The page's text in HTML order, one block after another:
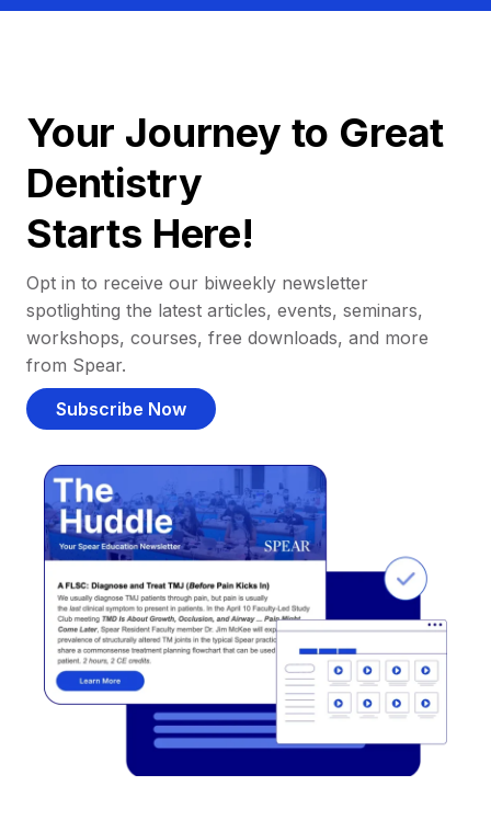
Your Journey to Great
Dentistry
Starts Here!
Opt in to receive our biweekly newsletter
spotlighting the latest articles, events, seminars,
workshops, courses, free downloads, and more
from Spear.
Subscribe Now